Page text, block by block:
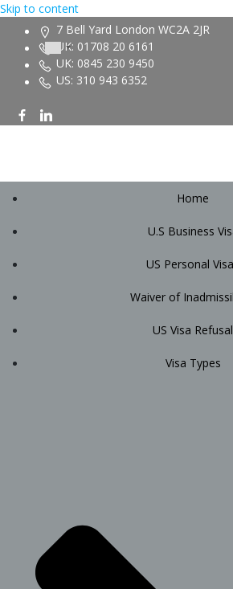
Skip to content
7 Bell Yard London WC2A 2JR
UK: 01708 20 6161
UK: 0845 230 9450
US: 310 943 6352
Home
U.S Business
US Personal
Waiver of
US Visa Refusal
Visa Types